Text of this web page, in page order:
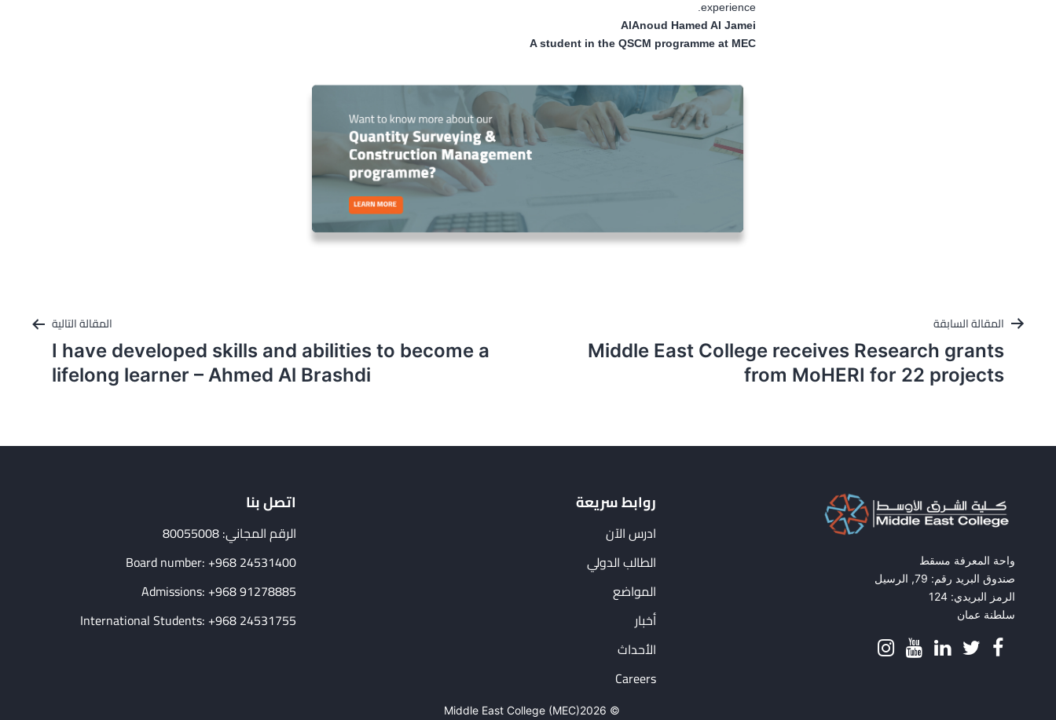
experience.
AlAnoud Hamed Al Jamei
A student in the QSCM programme at MEC
تصفّح
المقالات
المقالة السابقة
Middle East College receives Research grants
from MoHERI for 22 projects
المقالة التالية
I have developed skills and abilities to become a
lifelong learner – Ahmed Al Brashdi
واحة المعرفة مسقط
صندوق البريد رقم: 79, الرسيل
الرمز البريدي: 124
سلطنة عمان
روابط سريعة
ادرس الآن
الطالب الدولي
المواضع
أخبار
الأحداث
Careers
اتصل بنا
الرقم المجاني: 80055008
Board number: +968 24531400
Admissions: +968 91278885
International Students: +968 24531755
© 2026
Middle East College (MEC)